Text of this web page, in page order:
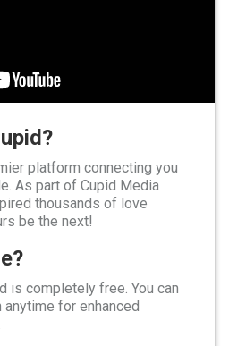
platform connecting you
As part of Cupid Media
thousands of love
be the next!
is completely free. You can
for enhanced